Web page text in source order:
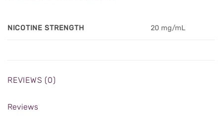
NICOTINE STRENGTH 20 mg/mL
REVIEWS (0)
Reviews